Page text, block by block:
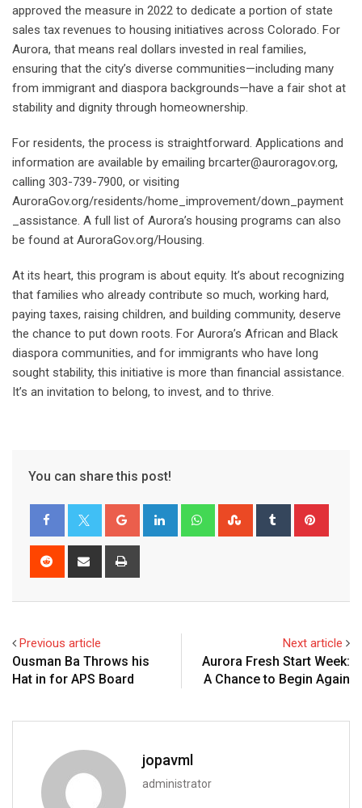
approved the measure in 2022 to dedicate a portion of state
sales tax revenues to housing initiatives across Colorado. For
Aurora, that means real dollars invested in real families,
ensuring that the city’s diverse communities—including many
from immigrant and diaspora backgrounds—have a fair shot at
stability and dignity through homeownership.
For residents, the process is straightforward. Applications and
information are available by emailing brcarter@auroragov.org,
calling 303-739-7900, or visiting
AuroraGov.org/residents/home_improvement/down_payment
_assistance. A full list of Aurora’s housing programs can also
be found at AuroraGov.org/Housing.
At its heart, this program is about equity. It’s about recognizing
that families who already contribute so much, working hard,
paying taxes, raising children, and building community, deserve
the chance to put down roots. For Aurora’s African and Black
diaspora communities, and for immigrants who have long
sought stability, this initiative is more than financial assistance.
It’s an invitation to belong, to invest, and to thrive.
You can share this post!
Previous article
Ousman Ba Throws his
Hat in for APS Board
Next article
Aurora Fresh Start Week:
A Chance to Begin Again
jopavml
administrator